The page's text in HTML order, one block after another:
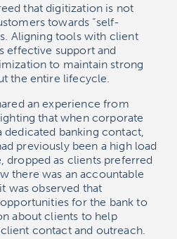
that digitization is not
towards “self-
Aligning tools with client
effective support and
to maintain strong
the entire lifecycle.
an experience from
that when corporate
banking contact,
previously been a high load
dropped as clients preferred
there was an accountable
was observed that
for the bank to
about clients to help
contact and outreach.